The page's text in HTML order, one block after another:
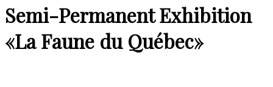
Semi-Permanent Exhibition
«La Faune du Québec»